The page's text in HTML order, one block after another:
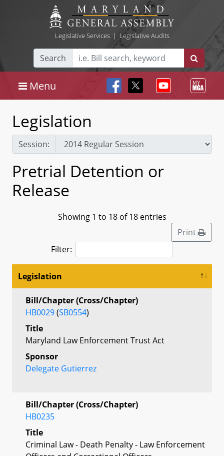
Legislative Services| Legislative Audits
Search
Menu
Legislation
Session:
Pretrial Detention or
Release
Showing 1 to 18 of 18 entries
Print
Filter:
Legislation
Bill/Chapter (Cross/Chapter)
HB0029(SB0554)
Title
Maryland Law Enforcement Trust Act
Sponsor
Delegate Gutierrez
Bill/Chapter (Cross/Chapter)
HB0235
Title
Criminal Law - Death Penalty - Law Enforcement